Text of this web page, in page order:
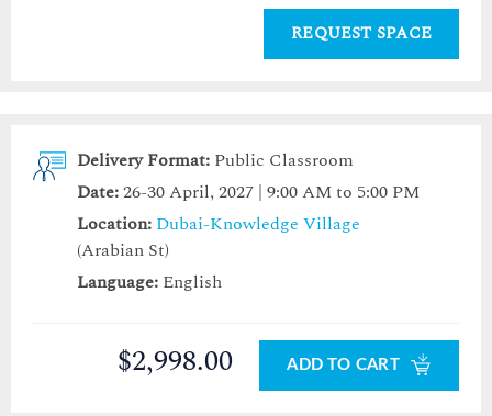
REQUEST SPACE
Delivery Format: Public Classroom
Date:26-30 April, 2027 | 9:00 AM to 5:00 PM
Location: Dubai-Knowledge Village
(Arabian St)
Language: English
$2,998.00 ADD TO CART